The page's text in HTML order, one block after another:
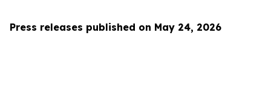
Press releases published on May 24, 2026